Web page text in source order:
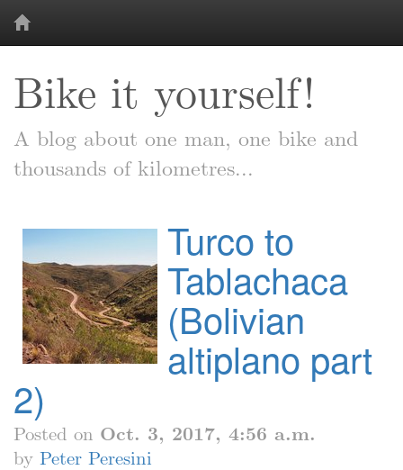
Bike it yourself!
A blog about one man, one bike and
thousands of kilometres...
Turco to
Tablachaca
(Bolivian
altiplano part
2)
Posted on Oct. 3, 2017, 4:56 a.m.
by Peter Peresini